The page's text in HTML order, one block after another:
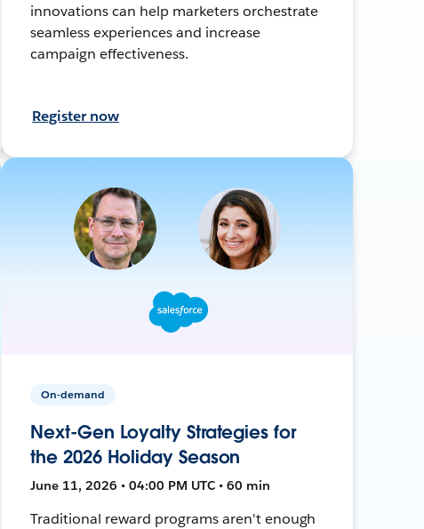
innovations can help marketers orchestrate
seamless experiences and increase
campaign effectiveness.
Register now
On-demand
Next-Gen Loyalty Strategies for
the 2026 Holiday Season
June 11, 2026 • 04:00 PM UTC • 60 min
Traditional reward programs aren't enough